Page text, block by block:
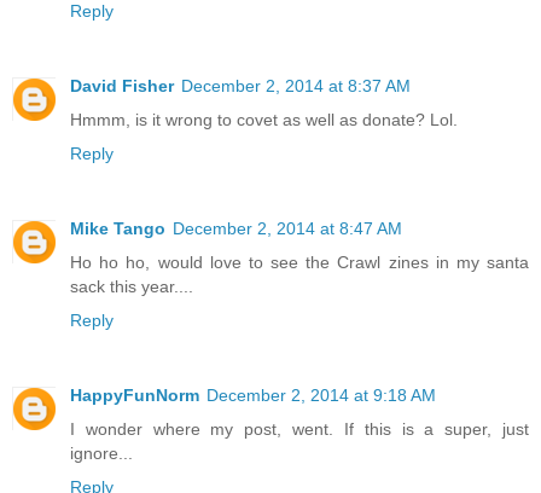
Reply
David Fisher December 2, 2014 at 8:37 AM
Hmmm, is it wrong to covet as well as donate? Lol.
Reply
Mike Tango December 2, 2014 at 8:47 AM
Ho ho ho, would love to see the Crawl zines in my santa
sack this year....
Reply
HappyFunNorm December 2, 2014 at 9:18 AM
I wonder where my post, went. If this is a super, just
ignore...
Reply